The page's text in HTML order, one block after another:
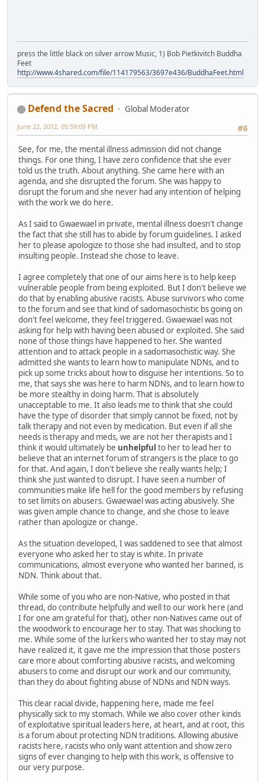
press the little black on silver arrow Music, 1) Bob Pietkivitch Buddha
Feet
http://www.4shared.com/file/114179563/3697e436/BuddhaFeet.html
Defend the Sacred
Global Moderator
#6
June 22, 2012, 05:59:09 PM
See, for me, the mental illness admission did not change
things. For one thing, I have zero confidence that she ever
told us the truth. About anything. She came here with an
agenda, and she disrupted the forum. She was happy to
disrupt the forum and she never had any intention of helping
with the work we do here.
As I said to Gwaewael in private, mental illness doesn't change
the fact that she still has to abide by forum guidelines. I asked
her to please apologize to those she had insulted, and to stop
insulting people. Instead she chose to leave.
I agree completely that one of our aims here is to help keep
vulnerable people from being exploited. But I don't believe we
do that by enabling abusive racists. Abuse survivors who come
to the forum and see that kind of sadomasochistic bs going on
don't feel welcome, they feel triggered. Gwaewael was not
asking for help with having been abused or exploited. She said
none of those things have happened to her. She wanted
attention and to attack people in a sadomasochistic way. She
admitted she wants to learn how to manipulate NDNs, and to
pick up some tricks about how to disguise her intentions. So to
me, that says she was here to harm NDNs, and to learn how to
be more stealthy in doing harm. That is absolutely
unacceptable to me. It also leads me to think that she could
have the type of disorder that simply cannot be fixed, not by
talk therapy and not even by medication. But even if all she
needs is therapy and meds, we are not her therapists and I
think it would ultimately be unhelpful to her to lead her to
believe that an internet forum of strangers is the place to go
for that. And again, I don't believe she really wants help; I
think she just wanted to disrupt. I have seen a number of
communities make life hell for the good members by refusing
to set limits on abusers. Gwaewael was acting abusively. She
was given ample chance to change, and she chose to leave
rather than apologize or change.
As the situation developed, I was saddened to see that almost
everyone who asked her to stay is white. In private
communications, almost everyone who wanted her banned, is
NDN. Think about that.
While some of you who are non-Native, who posted in that
thread, do contribute helpfully and well to our work here (and
I for one am grateful for that), other non-Natives came out of
the woodwork to encourage her to stay. That was shocking to
me. While some of the lurkers who wanted her to stay may not
have realized it, it gave me the impression that those posters
care more about comforting abusive racists, and welcoming
abusers to come and disrupt our work and our community,
than they do about fighting abuse of NDNs and NDN ways.
This clear racial divide, happening here, made me feel
physically sick to my stomach. While we also cover other kinds
of exploitative spiritual leaders here, at heart, and at root, this
is a forum about protecting NDN traditions. Allowing abusive
racists here, racists who only want attention and show zero
signs of ever changing to help with this work, is offensive to
our very purpose.